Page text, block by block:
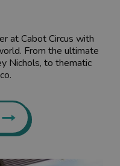
at Cabot Circus with
From the ultimate
Nichols, to thematic